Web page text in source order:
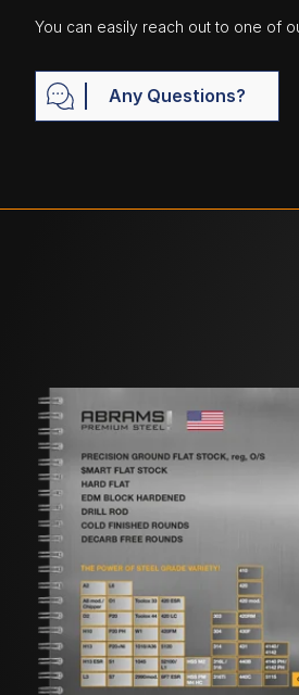
You can easily reach out to one of
Any Questions?